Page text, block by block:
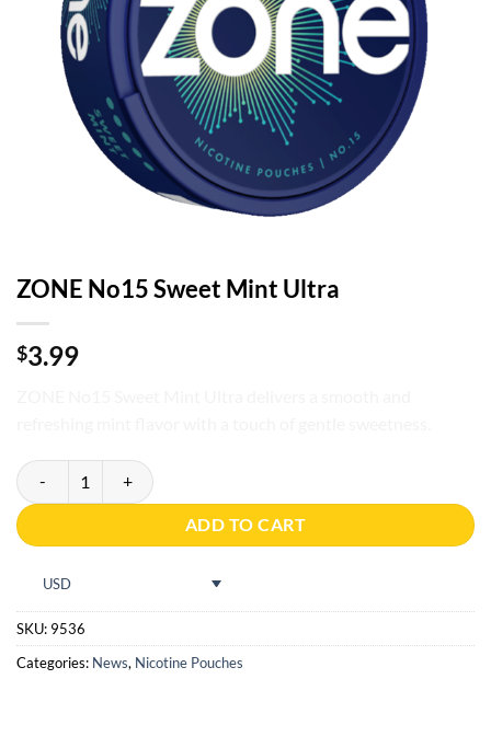
ZONE No15 Sweet Mint Ultra
$3.99
ZONE No15 Sweet Mint Ultra quantity
ADD TO CART
USD
SKU: 9536
Categories: News, Nicotine Pouches